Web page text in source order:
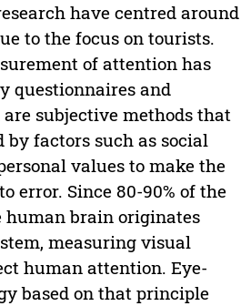
have centred around
to the focus on tourists.
of attention has
questionnaires and
subjective methods that
factors such as social
values to make the
error. Since 80-90% of the
brain originates
measuring visual
human attention. Eye-
based on that principle